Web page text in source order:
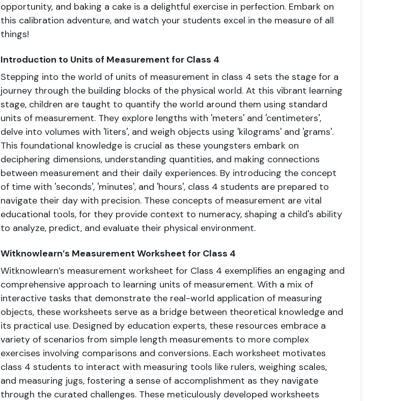
opportunity, and baking a cake is a delightful exercise in perfection. Embark on
this calibration adventure, and watch your students excel in the measure of all
things!
Introduction to Units of Measurement for Class 4
Stepping into the world of units of measurement in class 4 sets the stage for a
journey through the building blocks of the physical world. At this vibrant learning
stage, children are taught to quantify the world around them using standard
units of measurement. They explore lengths with 'meters' and 'centimeters',
delve into volumes with 'liters', and weigh objects using 'kilograms' and 'grams'.
This foundational knowledge is crucial as these youngsters embark on
deciphering dimensions, understanding quantities, and making connections
between measurement and their daily experiences. By introducing the concept
of time with 'seconds', 'minutes', and 'hours', class 4 students are prepared to
navigate their day with precision. These concepts of measurement are vital
educational tools, for they provide context to numeracy, shaping a child's ability
to analyze, predict, and evaluate their physical environment.
Witknowlearn’s Measurement Worksheet for Class 4
Witknowlearn’s measurement worksheet for Class 4 exemplifies an engaging and
comprehensive approach to learning units of measurement. With a mix of
interactive tasks that demonstrate the real-world application of measuring
objects, these worksheets serve as a bridge between theoretical knowledge and
its practical use. Designed by education experts, these resources embrace a
variety of scenarios from simple length measurements to more complex
exercises involving comparisons and conversions. Each worksheet motivates
class 4 students to interact with measuring tools like rulers, weighing scales,
and measuring jugs, fostering a sense of accomplishment as they navigate
through the curated challenges. These meticulously developed worksheets